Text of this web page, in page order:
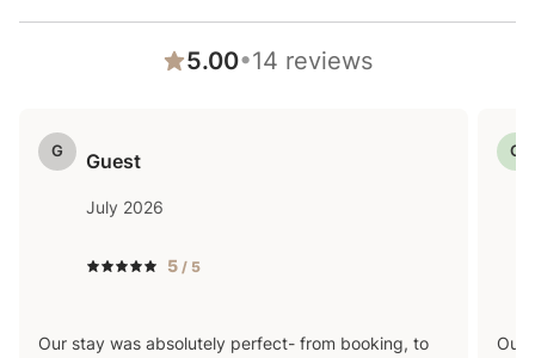
5.00•14 reviews
G Guest
July 2026
5 / 5
Our stay was absolutely perfect- from booking, to
G
Our